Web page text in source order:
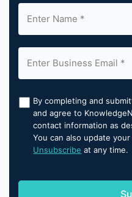
By completing and
and agree to
contact information as
You can also update your
Unsubscribe at any time.